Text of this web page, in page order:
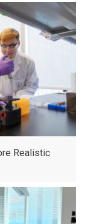
Realistic